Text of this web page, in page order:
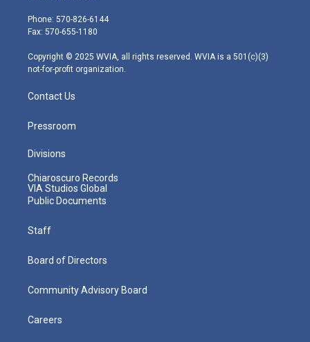
e
r
g
r
m
Phone: 570-826-6144
Fax: 570-655-1180
Copyright © 2025 WVIA, all rights reserved. WVIA is a 501(c)(3)
not-for-profit organization.
Contact Us
Pressroom
Divisions
Chiaroscuro Records
VIA Studios Global
Public Documents
Staff
Board of Directors
Community Advisory Board
Careers